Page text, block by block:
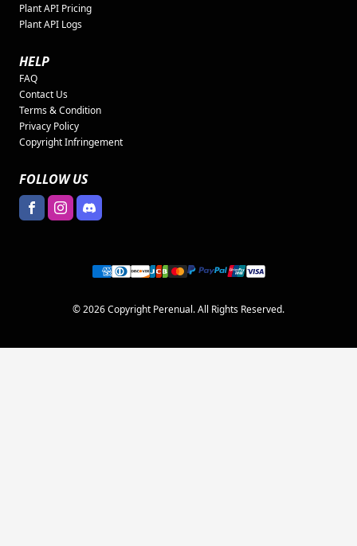
Plant API Pricing
Plant API Logs
HELP
FAQ
Contact Us
Terms & Condition
Privacy Policy
Copyright Infringement
FOLLOW US
© 2026 Copyright Perenual. All Rights Reserved.